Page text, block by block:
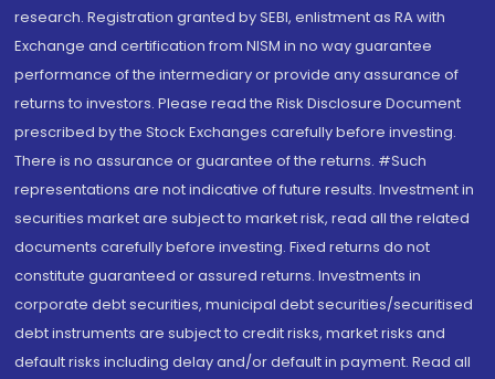
research. Registration granted by SEBI, enlistment as RA with
Exchange and certification from NISM in no way guarantee
performance of the intermediary or provide any assurance of
returns to investors. Please read the Risk Disclosure Document
prescribed by the Stock Exchanges carefully before investing.
There is no assurance or guarantee of the returns. #Such
representations are not indicative of future results. Investment in
securities market are subject to market risk, read all the related
documents carefully before investing. Fixed returns do not
constitute guaranteed or assured returns. Investments in
corporate debt securities, municipal debt securities/securitised
debt instruments are subject to credit risks, market risks and
default risks including delay and/or default in payment. Read all